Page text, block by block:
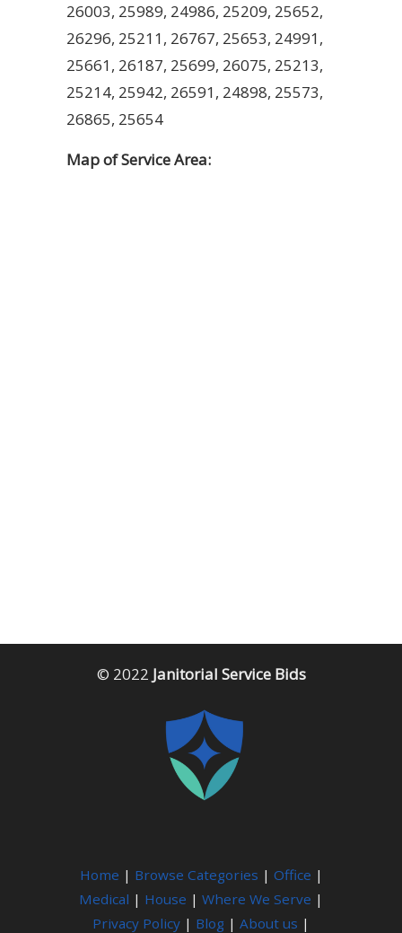
26003, 25989, 24986, 25209, 25652,
26296, 25211, 26767, 25653, 24991,
25661, 26187, 25699, 26075, 25213,
25214, 25942, 26591, 24898, 25573,
26865, 25654
Map of Service Area:
© 2022 Janitorial Service Bids
Home | Browse Categories | Office |
Medical | House | Where We Serve |
Privacy Policy | Blog | About us |